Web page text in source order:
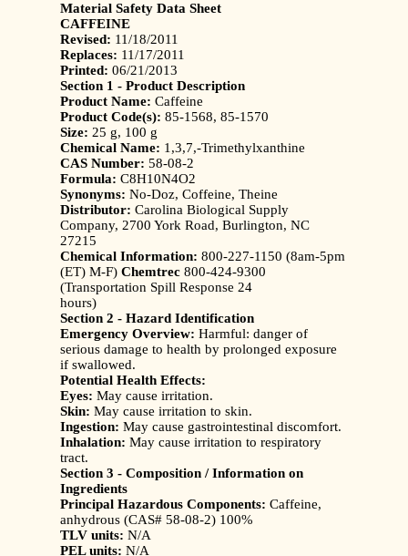
Material Safety Data Sheet
CAFFEINE
Revised: 11/18/2011
Replaces: 11/17/2011
Printed: 06/21/2013
Section 1 - Product Description
Product Name: Caffeine
Product Code(s): 85-1568, 85-1570
Size: 25 g, 100 g
Chemical Name: 1,3,7,-Trimethylxanthine
CAS Number: 58-08-2
Formula: C8H10N4O2
Synonyms: No-Doz, Coffeine, Theine
Distributor: Carolina Biological Supply
Company, 2700 York Road, Burlington, NC
27215
Chemical Information: 800-227-1150 (8am-5pm
(ET) M-F) Chemtrec 800-424-9300
(Transportation Spill Response 24
hours)
Section 2 - Hazard Identification
Emergency Overview: Harmful: danger of
serious damage to health by prolonged exposure
if swallowed.
Potential Health Effects:
Eyes: May cause irritation.
Skin: May cause irritation to skin.
Ingestion: May cause gastrointestinal discomfort.
Inhalation: May cause irritation to respiratory
tract.
Section 3 - Composition / Information on
Ingredients
Principal Hazardous Components: Caffeine,
anhydrous (CAS# 58-08-2) 100%
TLV units: N/A
PEL units: N/A